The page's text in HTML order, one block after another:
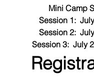
Mini Camp
Session 1:
Session 2: